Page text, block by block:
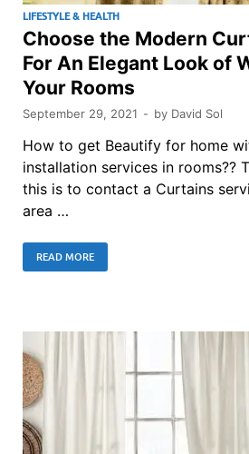
LIFESTYLE & HEALTH
Choose the Modern
For An Elegant Look of
Your Rooms
September 29, 2021 - by David Sol
How to get Beautify for home
installation services in rooms??
this is to contact a Curtains
area …
READ MORE